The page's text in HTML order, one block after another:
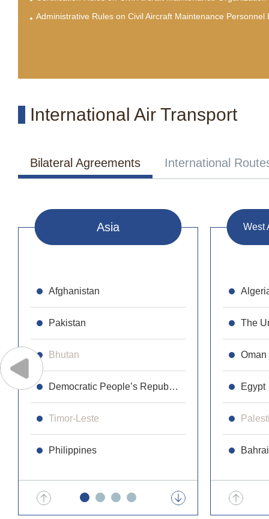
Administrative Rules on Civil Aircraft Maintenance Personnel
International Air Transport
Bilateral Agreements International
Asia
Afghanistan
Pakistan
Bhutan
Democratic People’s Republic of Korea
Timor-Leste
Philippines
Republic
Laos
Maldives
Malaysia
Mongolia
West
The
Oman
Egypt